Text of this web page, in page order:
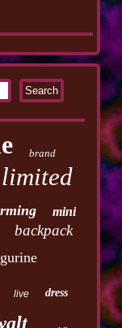
brand
limited
mini
backpack
live dress